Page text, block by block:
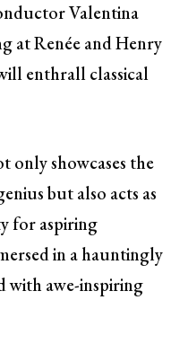
Valentina
at Renée and Henry
enthrall classical
only showcases the
but also acts as
for aspiring
in a hauntingly
with awe-inspiring